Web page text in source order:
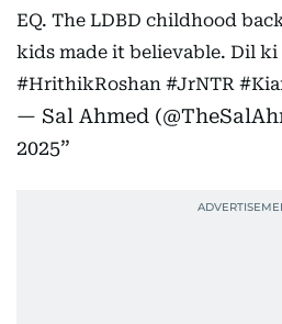
EQ. The LDBD childhood
kids made it believable. Dil
#HrithikRoshan #JrNTR
— Sal Ahmed
2025